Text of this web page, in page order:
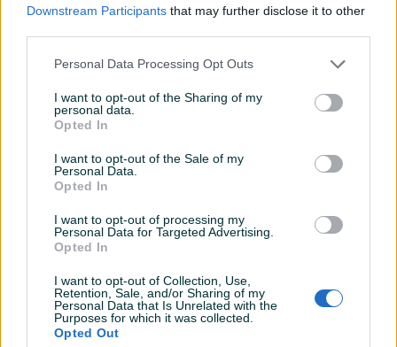
Downstream Participants that may further disclose it to other
Personal Data Processing Opt Outs
I want to opt-out of the Sharing of my
personal data.
Opted In
I want to opt-out of the Sale of my
Personal Data.
Opted In
I want to opt-out of processing my
Personal Data for Targeted Advertising.
Opted In
I want to opt-out of Collection, Use,
Retention, Sale, and/or Sharing of my
Personal Data that Is Unrelated with the
Purposes for which it was collected.
Opted Out
Datum objave 08.02.2022
Detaljni opis
PCBest